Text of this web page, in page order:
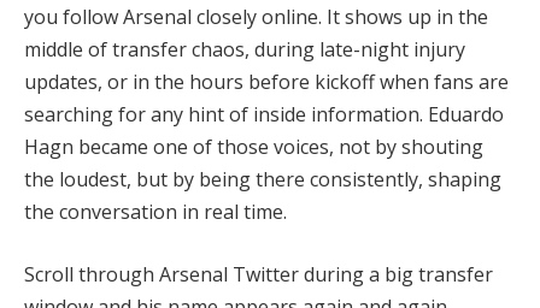
you follow Arsenal closely online. It shows up in the
middle of transfer chaos, during late-night injury
updates, or in the hours before kickoff when fans are
searching for any hint of inside information. Eduardo
Hagn became one of those voices, not by shouting
the loudest, but by being there consistently, shaping
the conversation in real time.
Scroll through Arsenal Twitter during a big transfer